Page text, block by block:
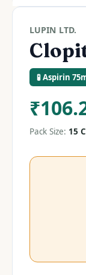
LUPIN LTD.
🧪 Aspirin
₹
Pack Size: 15